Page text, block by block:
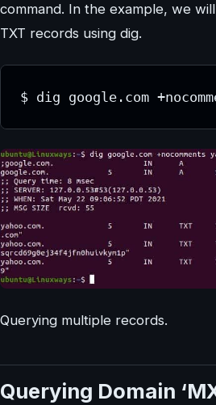
command. In the example, we
TXT records using dig.
$ dig google.com
Querying multiple records.
Querying Domain